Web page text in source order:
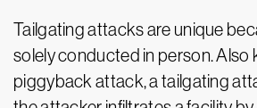
Tailgating attacks are unique
solely conducted in person. Also
piggyback attack, a tailgating